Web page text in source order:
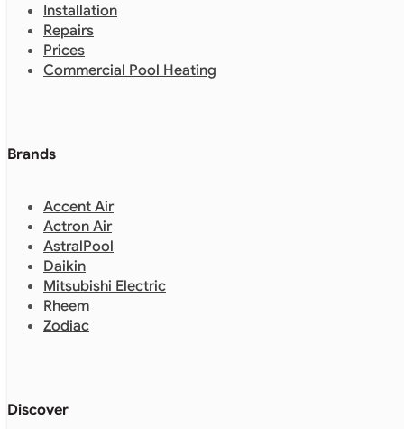
Installation
Repairs
Prices
Commercial Pool Heating
Brands
Accent Air
Actron Air
AstralPool
Daikin
Mitsubishi Electric
Rheem
Zodiac
Discover